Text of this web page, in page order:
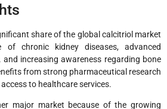
share of the global calcitriol market
chronic kidney diseases, advanced
increasing awareness regarding bone
from strong pharmaceutical research
to healthcare services.
major market because of the growing